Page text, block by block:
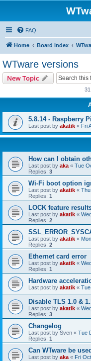
FAQ
Home Board index
WTware versions
New Topic
5.8.14 - Raspberry
Last post by akatik « Fri
How can I obtain
Last post by aka « Tue
Replies: 3
Wi-Fi boot option
Last post by akatik «
Replies: 1
LOCK feature
Last post by akatik «
Replies: 2
Last post by akatik «
Replies: 2
Ethernet card error
Last post by akatik «
Replies: 1
Hardware
Last post by akatik «
Disable TLS 1.0 &
Last post by akatik «
Replies: 3
Changelog
Last post by Sven « Tue
Replies: 1
Can WTware be
Last post by aka « Fri